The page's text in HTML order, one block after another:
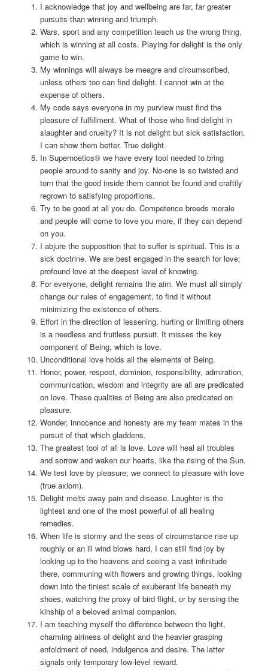
I acknowledge that joy and wellbeing are far, far greater
pursuits than winning and triumph.
Wars, sport and any competition teach us the wrong thing,
which is winning at all costs. Playing for delight is the only
game to win.
My winnings will always be meagre and circumscribed,
unless others too can find delight. I cannot win at the
expense of others.
My code says everyone in my purview must find the
pleasure of fulfillment. What of those who find delight in
slaughter and cruelty? It is not delight but sick satisfaction.
I can show them better. True delight.
In Supernoetics® we have every tool needed to bring
people around to sanity and joy. No-one is so twisted and
torn that the good inside them cannot be found and craftily
regrown to satisfying proportions.
Try to be good at all you do. Competence breeds morale
and people will come to love you more, if they can depend
on you.
I abjure the supposition that to suffer is spiritual. This is a
sick doctrine. We are best engaged in the search for love;
profound love at the deepest level of knowing.
For everyone, delight remains the aim. We must all simply
change our rules of engagement, to find it without
minimizing the existence of others.
Effort in the direction of lessening, hurting or limiting others
is a needless and fruitless pursuit. It misses the key
component of Being, which is love.
Unconditional love holds all the elements of Being.
Honor, power, respect, dominion, responsibility, admiration,
communication, wisdom and integrity are all are predicated
on love. These qualities of Being are also predicated on
pleasure.
Wonder, innocence and honesty are my team mates in the
pursuit of that which gladdens.
The greatest tool of all is love. Love will heal all troubles
and sorrow and waken our hearts, like the rising of the Sun.
We test love by pleasure; we connect to pleasure with love
(true axiom).
Delight melts away pain and disease. Laughter is the
lightest and one of the most powerful of all healing
remedies.
When life is stormy and the seas of circumstance rise up
roughly or an ill wind blows hard, I can still find joy by
looking up to the heavens and seeing a vast infinitude
there, communing with flowers and growing things, looking
down into the tiniest scale of exuberant life beneath my
shoes, watching the proxy of bird flight, or by sensing the
kinship of a beloved animal companion.
I am teaching myself the difference between the light,
charming airiness of delight and the heavier grasping
enfoldment of need, indulgence and desire. The latter
signals only temporary low-level reward.